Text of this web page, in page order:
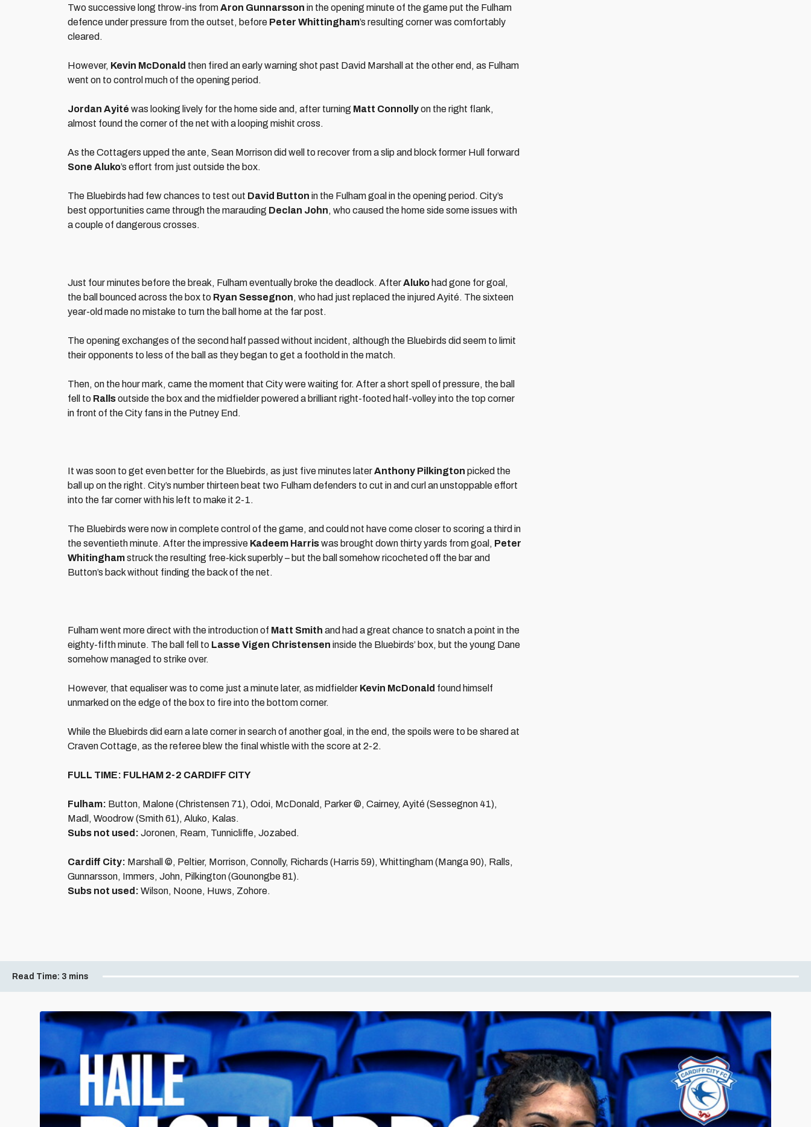
Two successive long throw-ins fromAron Gunnarsson in the opening minute of the game put the Fulham
defence under pressure from the outset, before Peter Whittingham’s resulting corner was comfortably
cleared.
However, Kevin McDonald then fired an early warning shot past David Marshall at the other end, as Fulham
went on to control much of the opening period.
Jordan Ayité was looking lively for the home side and, after turning Matt Connollyon the right flank,
almost found the corner of the net with a looping mishit cross.
As the Cottagers upped the ante, Sean Morrison did well to recover from a slip and block former Hull forward
Sone Aluko’s effort from just outside the box.
The Bluebirds had few chances to test out David Button in the Fulham goal in the opening period. City’s
best opportunities came through the marauding Declan John, who caused the home side some issues with
a couple of dangerous crosses.
Just four minutes before the break, Fulham eventually broke the deadlock. AfterAluko had gone for goal,
the ball bounced across the box to Ryan Sessegnon, who had just replaced the injured Ayité. The sixteen
year-old made no mistake to turn the ball home at the far post.
The opening exchanges of the second half passed without incident, although the Bluebirds did seem to limit
their opponents to less of the ball as they began to get a foothold in the match.
Then, on the hour mark, came the moment that City were waiting for. After a short spell of pressure, the ball
fell to Rallsoutside the box and the midfielder powered a brilliant right-footed half-volley into the top corner
in front of the City fans in the Putney End.
It was soon to get even better for the Bluebirds, as just five minutes laterAnthony Pilkington picked the
ball up on the right. City’s number thirteen beat two Fulham defenders to cut in and curl an unstoppable effort
into the far corner with his left to make it 2-1.
The Bluebirds were now in complete control of the game, and could not have come closer to scoring a third in
the seventieth minute. After the impressive Kadeem Harriswas brought down thirty yards from goal, Peter
Whitinghamstruck the resulting free-kick superbly – but the ball somehow ricocheted off the bar and
Button’s back without finding the back of the net.
Fulham went more direct with the introduction of Matt Smith and had a great chance to snatch a point in the
eighty-fifth minute. The ball fell to Lasse Vigen Christensen inside the Bluebirds’ box, but the young Dane
somehow managed to strike over.
However, that equaliser was to come just a minute later, as midfielder Kevin McDonald found himself
unmarked on the edge of the box to fire into the bottom corner.
While the Bluebirds did earn a late corner in search of another goal, in the end, the spoils were to be shared at
Craven Cottage, as the referee blew the final whistle with the score at 2-2.
FULL TIME: FULHAM 2-2 CARDIFF CITY
Fulham: Button, Malone (Christensen 71), Odoi, McDonald, Parker ©, Cairney, Ayité (Sessegnon 41),
Madl, Woodrow (Smith 61), Aluko, Kalas.
Subs not used: Joronen, Ream, Tunnicliffe, Jozabed.
Cardiff City: Marshall ©, Peltier, Morrison, Connolly, Richards (Harris 59), Whittingham (Manga 90), Ralls,
Gunnarsson, Immers, John, Pilkington (Gounongbe 81).
Subs not used: Wilson, Noone, Huws, Zohore.
Read Time: 3 mins